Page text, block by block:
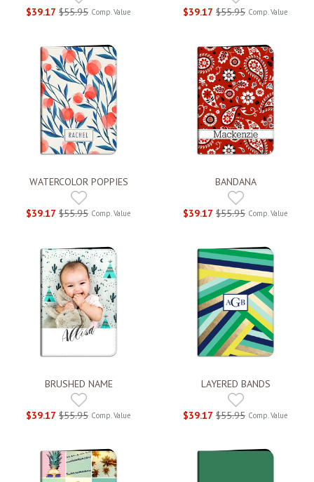
$39.17 $55.95 Comp. Value $39.17 $55.95 Comp. Value
WATERCOLOR POPPIES
$39.17 $55.95 Comp. Value
BANDANA
$39.17 $55.95 Comp. Value
BRUSHED NAME
$39.17 $55.95 Comp. Value
LAYERED BANDS
$39.17 $55.95 Comp. Value